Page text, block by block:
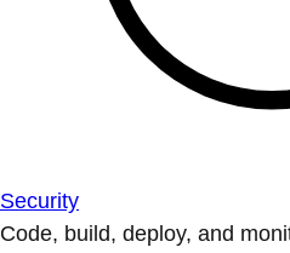
Security
Code, build, deploy, and